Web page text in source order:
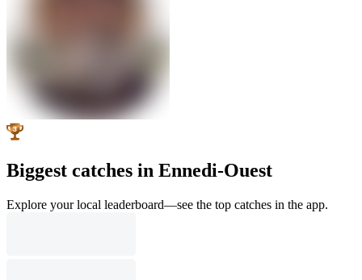
Biggest catches in Ennedi-Ouest
Explore your local leaderboard—see the top catches in the app.